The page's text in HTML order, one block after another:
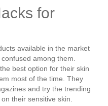
for
available in the market
among them.
best option for their skin
most of the time. They
and try the trending
their sensitive skin.